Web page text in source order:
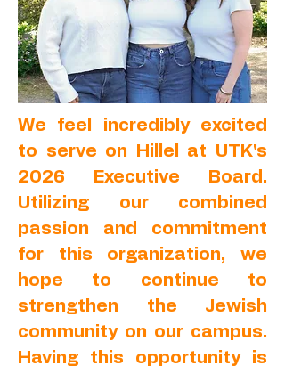
We feel incredibly excited
to serve on Hillel at UTK's
2026 Executive Board.
Utilizing our combined
passion and commitment
for this organization, we
hope to continue to
strengthen the Jewish
community on our campus.
Having this opportunity is